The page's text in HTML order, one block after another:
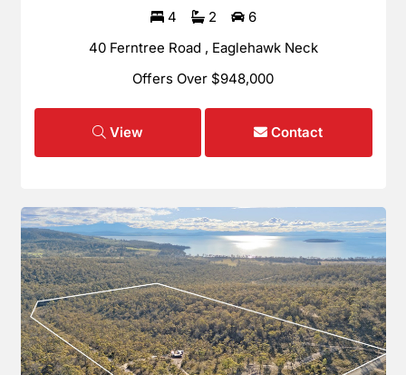
4 2
6
40 Ferntree Road , Eaglehawk Neck
Offers Over $948,000
View Contact